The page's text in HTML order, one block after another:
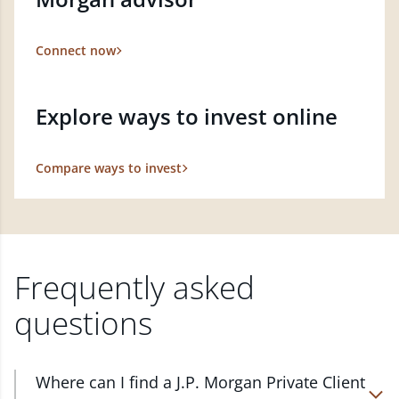
Connect now
Explore ways to invest online
Compare ways to invest
Frequently asked
questions
Where can I find a J.P. Morgan Private Client